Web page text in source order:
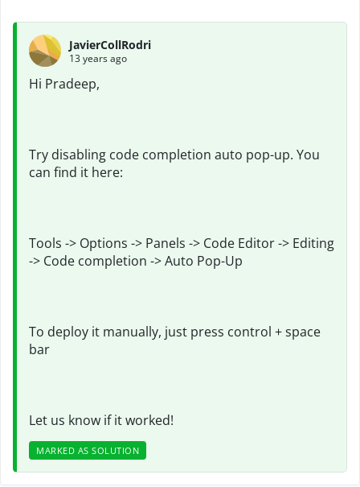
JavierCollRodri
13 years ago
Hi Pradeep,
Try disabling code completion auto pop-up. You
can find it here:
Tools -> Options -> Panels -> Code Editor -> Editing
-> Code completion -> Auto Pop-Up
To deploy it manually, just press control + space
bar
Let us know if it worked!
MARKED AS SOLUTION